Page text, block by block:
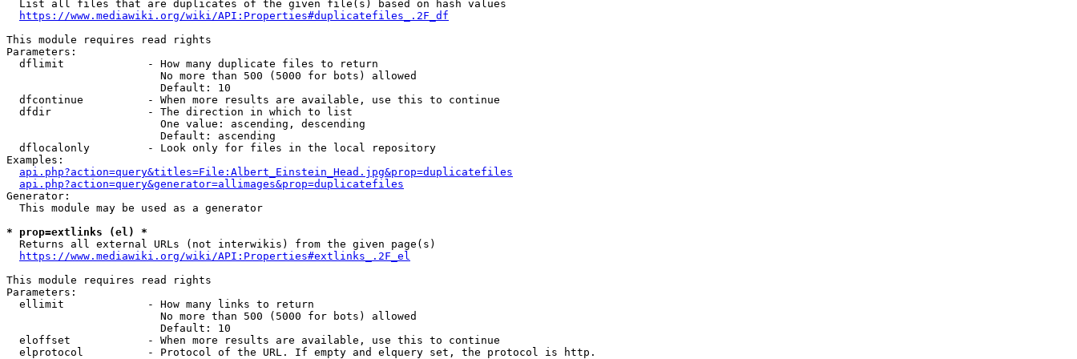
  List all files that are duplicates of the given file(s) based on hash values
https://www.mediawiki.org/wiki/API:Properties#duplicatefiles_.2F_df
This module requires read rights
Parameters:
  dflimit             - How many duplicate files to return
                        No more than 500 (5000 for bots) allowed
                        Default: 10
  dfcontinue          - When more results are available, use this to continue
  dfdir               - The direction in which to list
                        One value: ascending, descending
                        Default: ascending
  dflocalonly         - Look only for files in the local repository
Examples:
api.php?action=query&titles=File:Albert_Einstein_Head.jpg&prop=duplicatefiles
api.php?action=query&generator=allimages&prop=duplicatefiles
Generator:
  This module may be used as a generator
* prop=extlinks (el) *
  Returns all external URLs (not interwikis) from the given page(s)
https://www.mediawiki.org/wiki/API:Properties#extlinks_.2F_el
This module requires read rights
Parameters:
  ellimit             - How many links to return
                        No more than 500 (5000 for bots) allowed
                        Default: 10
  eloffset            - When more results are available, use this to continue
  elprotocol          - Protocol of the URL. If empty and elquery set, the protocol is http.